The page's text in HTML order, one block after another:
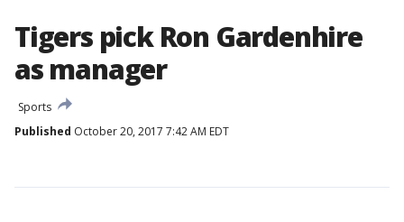
Tigers pick Ron Gardenhire
as manager
Sports
Published October 20, 2017 7:42 AM EDT